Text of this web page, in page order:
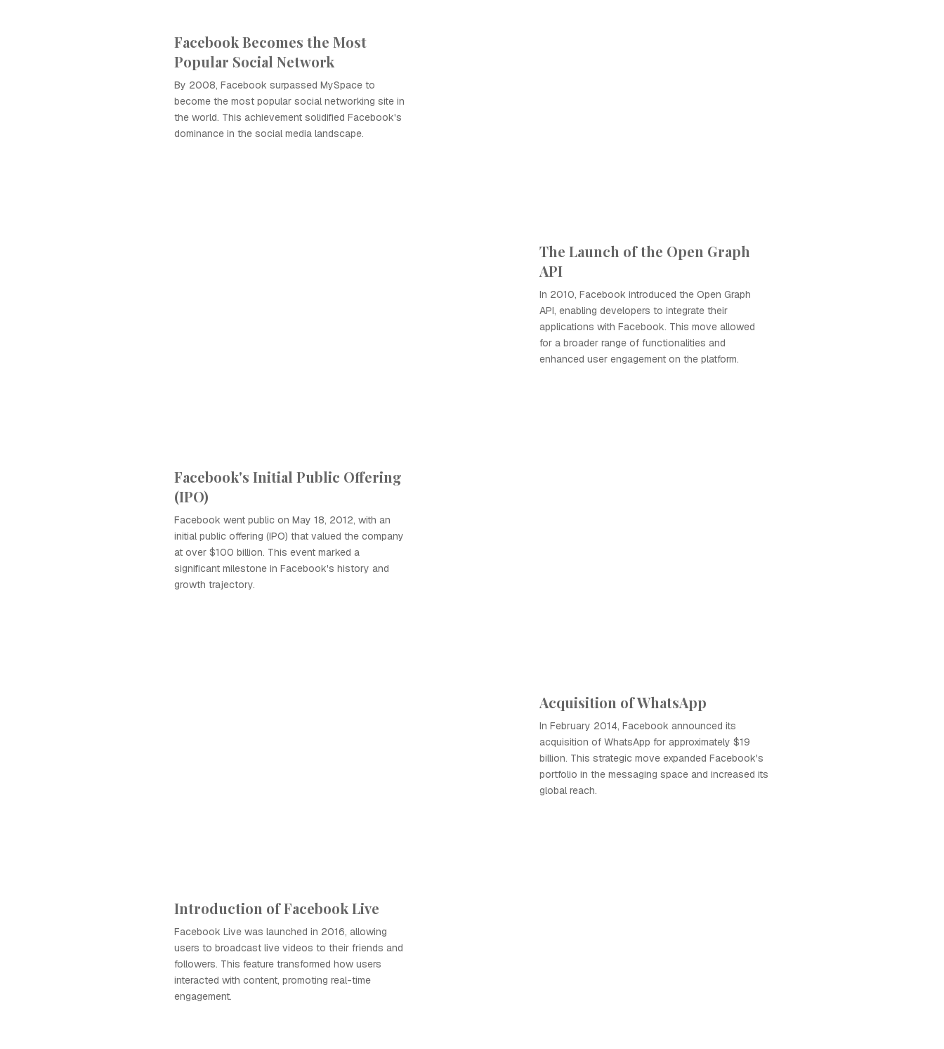
Facebook Becomes the Most
Popular Social Network
By 2008, Facebook surpassed MySpace to
become the most popular social networking site in
the world. This achievement solidified Facebook's
dominance in the social media landscape.
The Launch of the Open Graph
API
In 2010, Facebook introduced the Open Graph
API, enabling developers to integrate their
applications with Facebook. This move allowed
for a broader range of functionalities and
enhanced user engagement on the platform.
Facebook's Initial Public Offering
(IPO)
Facebook went public on May 18, 2012, with an
initial public offering (IPO) that valued the company
at over $100 billion. This event marked a
significant milestone in Facebook's history and
growth trajectory.
Acquisition of WhatsApp
In February 2014, Facebook announced its
acquisition of WhatsApp for approximately $19
billion. This strategic move expanded Facebook's
portfolio in the messaging space and increased its
global reach.
Introduction of Facebook Live
Facebook Live was launched in 2016, allowing
users to broadcast live videos to their friends and
followers. This feature transformed how users
interacted with content, promoting real-time
engagement.